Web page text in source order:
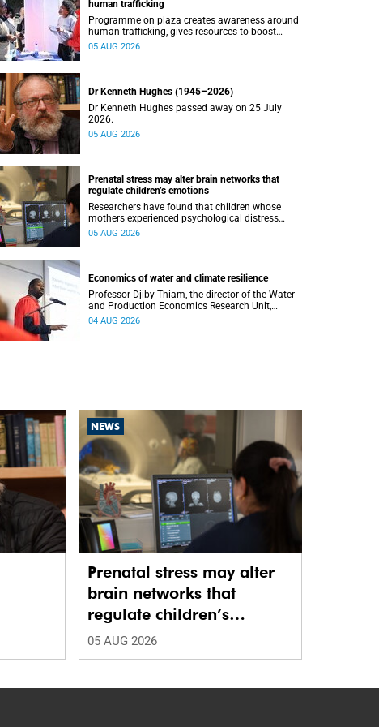
human trafficking
Programme on plaza creates awareness around
human trafficking, gives resources to boost
safety and shows where help can be found.
05 AUG 2026
Dr Kenneth Hughes (1945–2026)
Dr Kenneth Hughes passed away on 25 July
2026.
05 AUG 2026
Prenatal stress may alter brain networks that
regulate children’s emotions
Researchers have found that children whose
mothers experienced psychological distress
during pregnancy showed measurable
05 AUG 2026
Economics of water and climate resilience
Professor Djiby Thiam, the director of the Water
and Production Economics Research Unit,
delivered his inaugural lecture at the end of July.
04 AUG 2026
NEWS
Prenatal stress may alter
brain networks that
regulate children’s
emotions
05 AUG 2026